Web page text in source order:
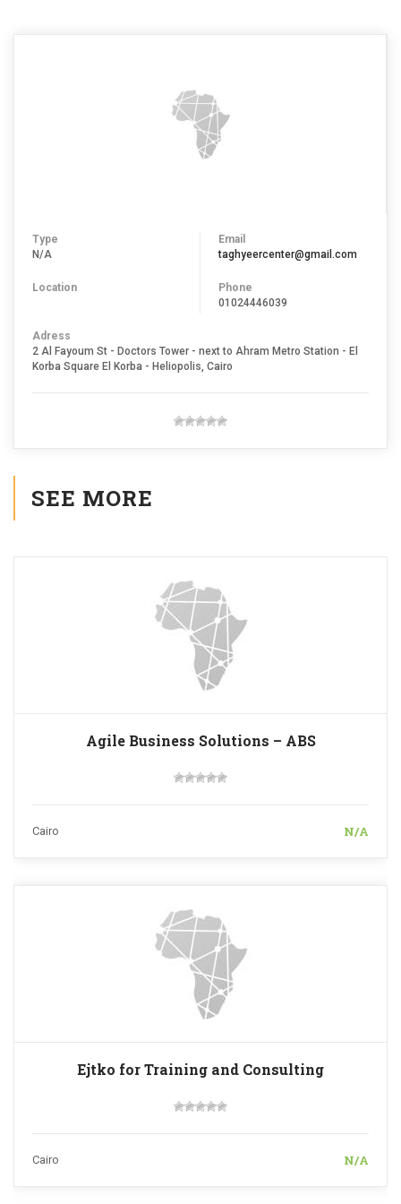
Type
N/A
Location
Email
taghyeercenter@gmail.com
Phone
01024446039
Adress
2 Al Fayoum St - Doctors Tower - next to Ahram Metro Station - El
Korba Square El Korba - Heliopolis, Cairo
SEE MORE
Agile Business Solutions – ABS
Cairo N/A
Ejtko for Training and Consulting
Cairo N/A